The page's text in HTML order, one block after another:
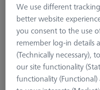
Adapter pallet OMEGA
We use different
better website
you consent to the use
remember log-in details
(Technically necessary),
our site functionality
functionality